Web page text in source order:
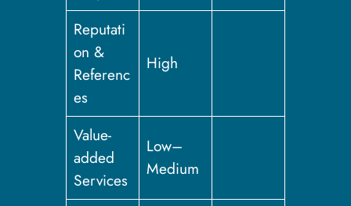
Reputati
on &
Referenc
es
High
Value-
added
Services
Low–
Medium